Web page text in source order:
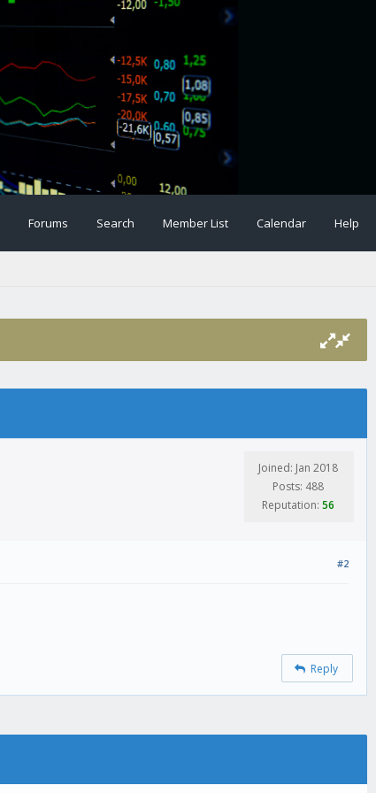
Forums Search Member List Calendar Help
Joined: Jan 2018
Posts: 488
Reputation: 56
#2
Reply